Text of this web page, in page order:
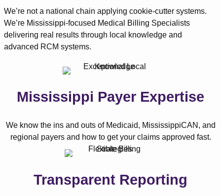
We’re not a national chain applying cookie-cutter systems.
We’re Mississippi-focused Medical Billing Specialists
delivering real results through local knowledge and
advanced RCM systems.
Mississippi Payer Expertise
We know the ins and outs of Medicaid, MississippiCAN, and
regional payers and how to get your claims approved fast.
Transparent Reporting